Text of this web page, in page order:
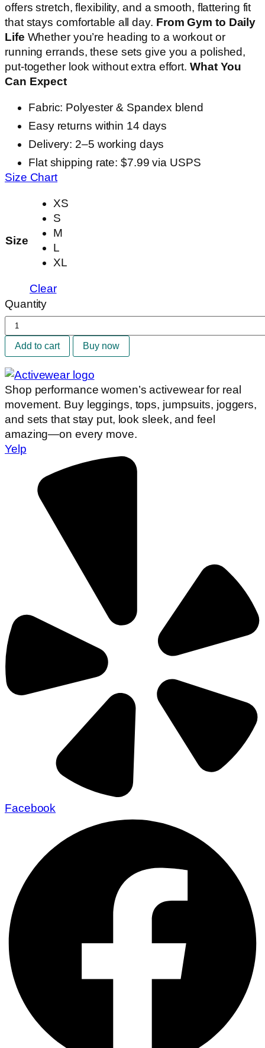
offers stretch, flexibility, and a smooth, flattering fit
that stays comfortable all day. From Gym to Daily
Life Whether you’re heading to a workout or
running errands, these sets give you a polished,
put-together look without extra effort. What You
Can Expect
Fabric: Polyester & Spandex blend
Easy returns within 14 days
Delivery: 2–5 working days
Flat shipping rate: $7.99 via USPS
Size Chart
Size
XS
S
M
L
XL
Clear
Quantity
Brown
Waves
SetAdd to cart Buy now
Shop performance women’s activewear for real
movement. Buy leggings, tops, jumpsuits, joggers,
and sets that stay put, look sleek, and feel
amazing—on every move.
Yelp
Facebook